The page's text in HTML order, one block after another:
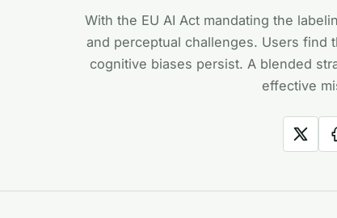
With the EU AI Act mandating the
and perceptual challenges. Users find
cognitive biases persist. A blended
effective